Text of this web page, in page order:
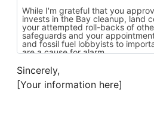
Sincerely,
[Your information here]